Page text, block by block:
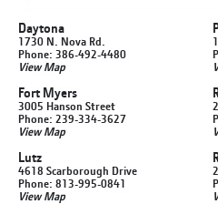
Daytona
1730 N. Nova Rd.
Phone: 386-492-4480
View Map
Fort Myers
3005 Hanson Street
Phone: 239-334-3627
View Map
Lutz
4618 Scarborough Drive
Phone: 813-995-0841
View Map